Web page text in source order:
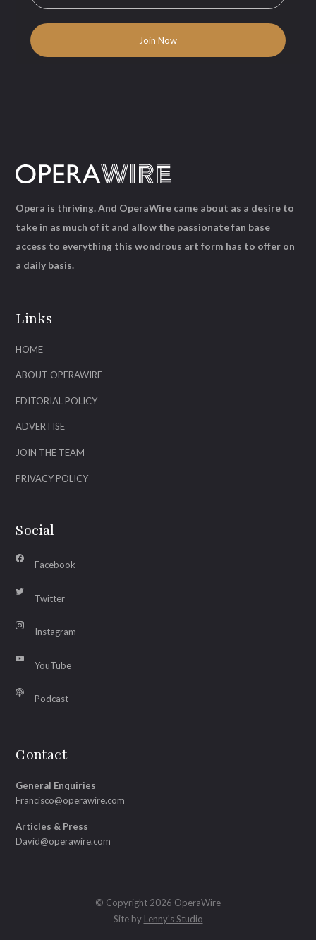
Links
HOME
ABOUT OPERAWIRE
EDITORIAL POLICY
ADVERTISE
JOIN THE TEAM
PRIVACY POLICY
Social
Facebook
Twitter
Instagram
YouTube
Podcast
Contact
General Enquiries
Francisco@operawire.com
Articles & Press
David@operawire.com
Opera is thriving. And OperaWire came about as a desire to
take in as much of it and allow the passionate fan base
access to everything this wondrous art form has to offer on
a daily basis.
© Copyright 2026 OperaWire
Site by Lenny's Studio